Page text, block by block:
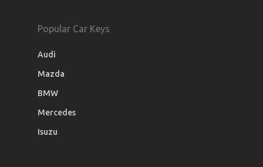
Popular Car Keys
Audi
Mazda
BMW
Mercedes
Isuzu